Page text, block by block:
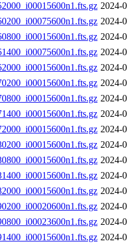
2024-
2024-
2024-
2024-
2024-
2024-
2024-
2024-
2024-
2024-
2024-
2024-
2024-
2024-
2024-
2024-